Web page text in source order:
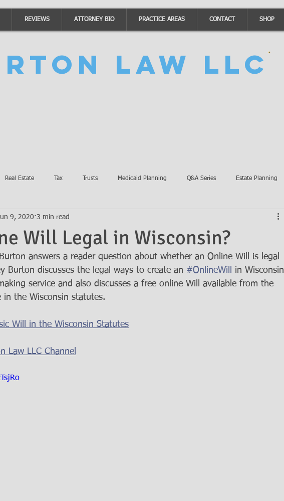
REVIEWS ATTORNEY BIO PRACTICE AREAS CONTACT SHOP
Law LLC
Real Estate Tax Trusts Medicaid Planning Q&A Series Estate Planning
Burton Law Announcements
Will Legal in Wisconsin?
9, 2020 3 min read
answers a reader question about whether an Online Will is legal
Burton discusses the legal ways to create an #OnlineWill
in Wisconsin
service and also discusses a free online Will available from the
in the Wisconsin statutes.
Will in the Wisconsin Statutes
Law LLC Channel